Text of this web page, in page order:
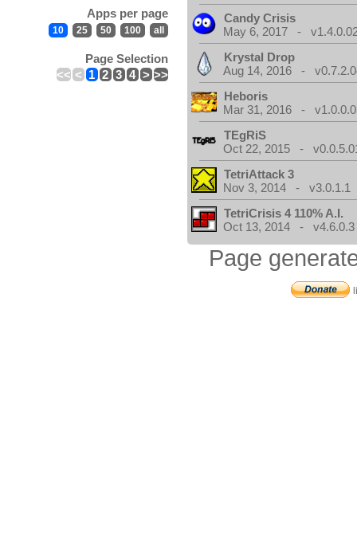
Apps per page
10 25 50 100 all
Page Selection
<< < 1 2 3 4 > >>
Candy Crisis
May 6, 2017 -
Krystal Drop
Aug 14, 2016 -
Heboris
Mar 31, 2016 -
TEgRiS
Oct 22, 2015 -
TetriAttack 3
Nov 3, 2014 - v3.0.1.1
TetriCrisis 4 110% A.I.
Oct 13, 2014 - v4.6.0.3
Page